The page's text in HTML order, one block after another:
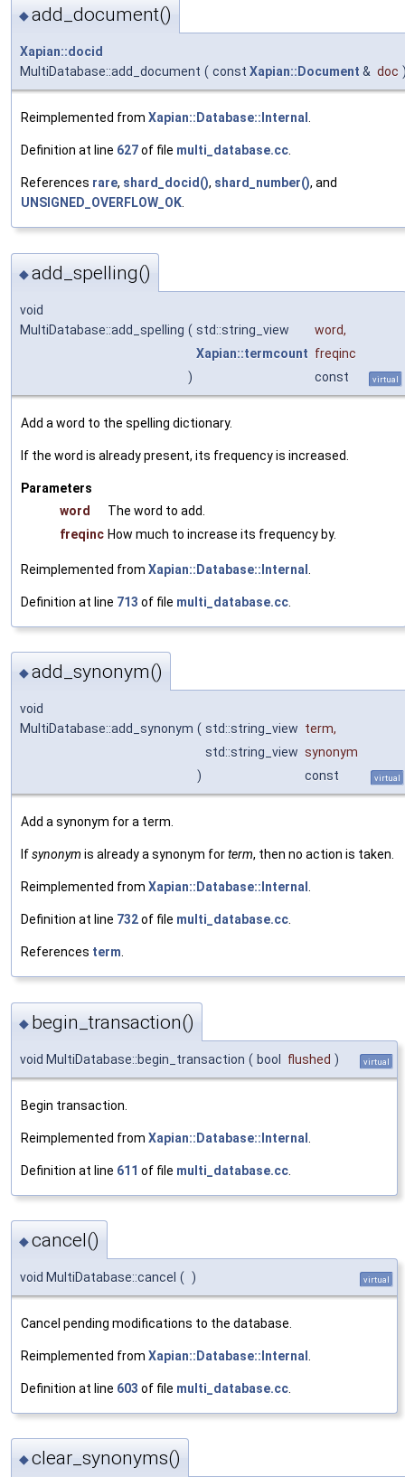
◆add_document()
Xapian::docid
MultiDatabase::add_document ( const Xapian::Document & doc
Reimplemented from Xapian::Database::Internal .
Definition at line 627of file multi_database.cc.
References rare, shard_docid(), shard_number(), and
UNSIGNED_OVERFLOW_OK.
◆add_spelling()
void
MultiDatabase::add_spelling ( std::string_view word,
Xapian::termcount freqinc
)
const virtual
Add a word to the spelling dictionary.
If the word is already present, its frequency is increased.
Parameters
word
The word to add.
freqinc How much to increase its frequency by.
Reimplemented from Xapian::Database::Internal
Definition at line 713 of file multi_database.cc
◆add_synonym()
void
MultiDatabase::add_synonym ( std::string_view term,
std::string_view synonym
)
const virtual
Add a synonym for a term.
Ifsynonym is already a synonym forterm, then no action is taken.
Reimplemented from Xapian::Database::Internal .
Definition at line 732of file multi_database.cc.
References term.
◆ begin_transaction()
void MultiDatabase::begin_transaction ( bool flushed ) virtual
Begin transaction.
Reimplemented from Xapian::Database::Internal
Definition at line 611 of file multi_database.cc
◆cancel()
void MultiDatabase::cancel ( ) virtual
Cancel pending modifications to the database.
Reimplemented from Xapian::Database::Internal
Definition at line 603 of file multi_database.cc
◆clear_synonyms()